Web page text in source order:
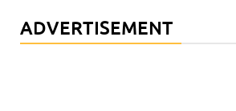
ADVERTISEMENT